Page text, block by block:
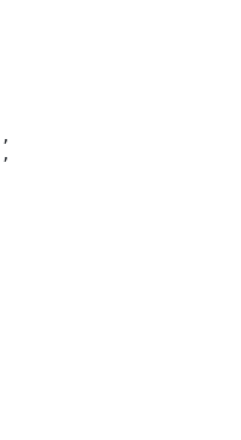
,
,